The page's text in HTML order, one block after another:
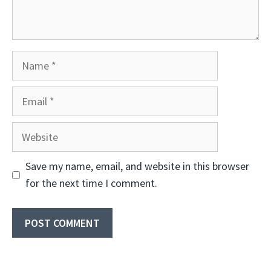
Website
Save my name, email, and website in this browser
for the next time I comment.